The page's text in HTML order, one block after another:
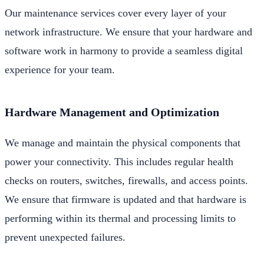
Our maintenance services cover every layer of your
network infrastructure. We ensure that your hardware and
software work in harmony to provide a seamless digital
experience for your team.
Hardware Management and Optimization
We manage and maintain the physical components that
power your connectivity. This includes regular health
checks on routers, switches, firewalls, and access points.
We ensure that firmware is updated and that hardware is
performing within its thermal and processing limits to
prevent unexpected failures.